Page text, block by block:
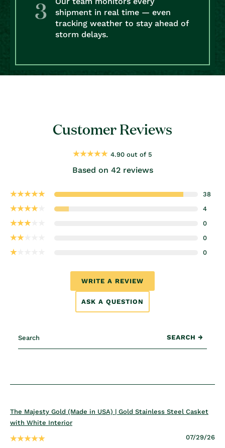
shipment in real time — even
tracking weather to stay ahead of
storm delays.
Customer Reviews
4.90 out of 5
Based on 42 reviews
38
4
0
0
0
WRITE A REVIEW
ASK A QUESTION
The Majesty Gold (Made in USA) | Gold Stainless Steel Casket
with White Interior
07/29/26